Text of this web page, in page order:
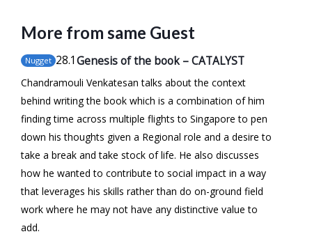
More from same Guest
Nugget 28.1Genesis of the book – CATALYST
Chandramouli Venkatesan talks about the context
behind writing the book which is a combination of him
finding time across multiple flights to Singapore to pen
down his thoughts given a Regional role and a desire to
take a break and take stock of life. He also discusses
how he wanted to contribute to social impact in a way
that leverages his skills rather than do on-ground field
work where he may not have any distinctive value to
add.